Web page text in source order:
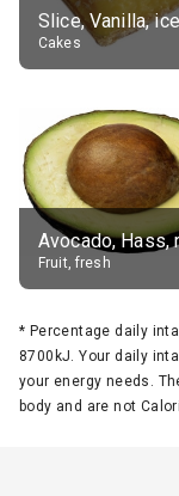
Slice, Vanilla,
Cakes
Fruit, fresh
* Percentage daily
8700kJ. Your daily
your energy needs.
body and are not